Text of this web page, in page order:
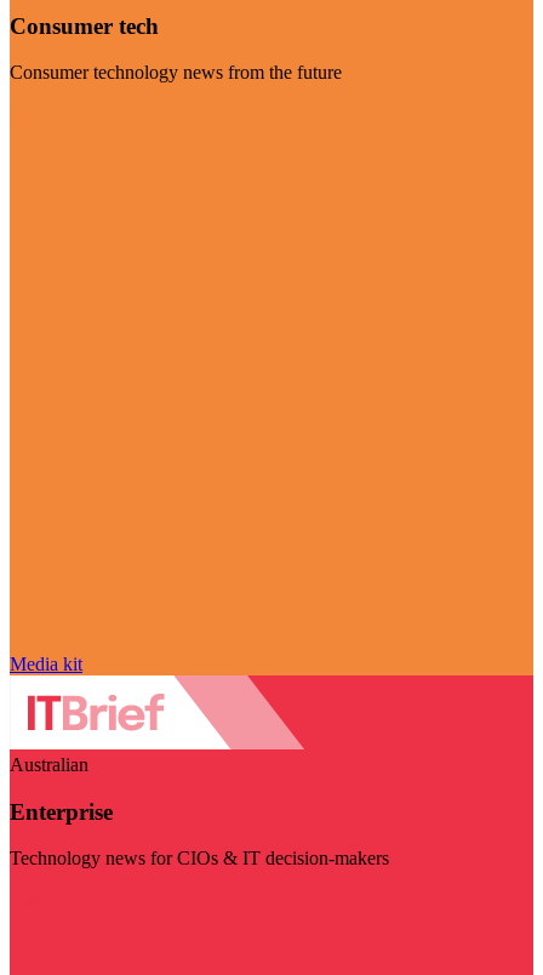
Consumer tech
Consumer technology news from the future
Media kit
Australian
Enterprise
Technology news for CIOs & IT decision-makers